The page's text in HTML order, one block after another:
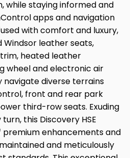
while staying informed and
apps and navigation
with comfort and luxury,
leather seats,
heated leather
wheel and electronic air
navigate diverse terrains
front and rear park
third-row seats. Exuding
this Discovery HSE
premium enhancements and
and meticulously